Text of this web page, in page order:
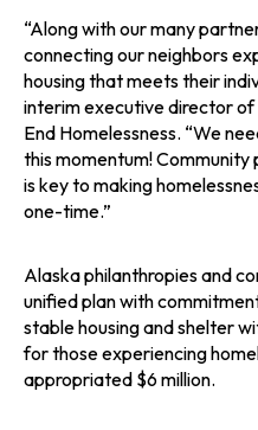
“Along with our many
connecting our neighbors
housing that meets their
interim executive director
End Homelessness. “We
this momentum!
is key to making
one-time.”
Alaska philanthropies and
unified plan with
stable housing and shelter
for those experiencing
appropriated $6 million.